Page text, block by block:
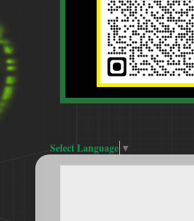
Select Language ▼